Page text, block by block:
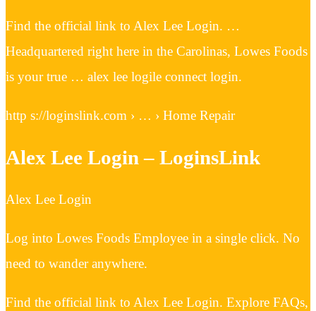
Find the official link to Alex Lee Login. …
Headquartered right here in the Carolinas, Lowes Foods
is your true … alex lee logile connect login.
http s://loginslink.com › … › Home Repair
Alex Lee Login – LoginsLink
Alex Lee Login
Log into Lowes Foods Employee in a single click. No
need to wander anywhere.
Find the official link to Alex Lee Login. Explore FAQs,